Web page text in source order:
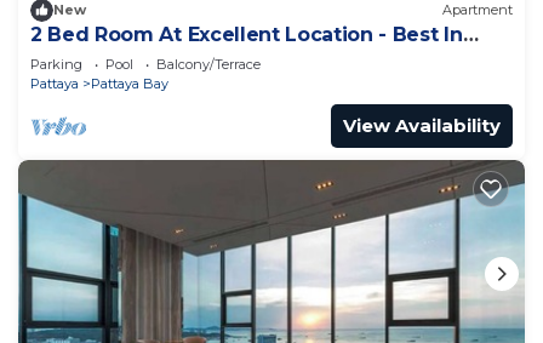
New Apartment
2 Bed Room At Excellent Location - Best In
Class
Parking Pool
Balcony/Terrace
Pattaya
Pattaya Bay
View Availability